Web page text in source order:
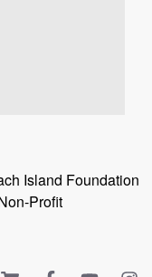
Island Foundation
Profit